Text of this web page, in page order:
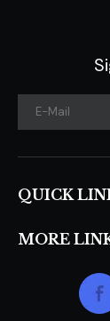
QUICK
MORE